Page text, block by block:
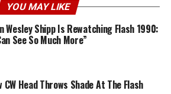
YOU MAY LIKE
Wesley Shipp Is Rewatching Flash 1990:
See So Much More”
CW Head Throws Shade At The Flash